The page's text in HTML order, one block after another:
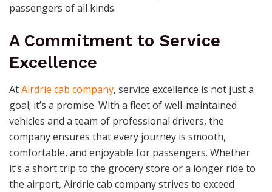
passengers of all kinds.
A Commitment to Service
Excellence
AtAirdrie cab company, service excellence is not just a
goal; it’s a promise. With a fleet of well-maintained
vehicles and a team of professional drivers, the
company ensures that every journey is smooth,
comfortable, and enjoyable for passengers. Whether
it’s a short trip to the grocery store or a longer ride to
the airport, Airdrie cab company strives to exceed